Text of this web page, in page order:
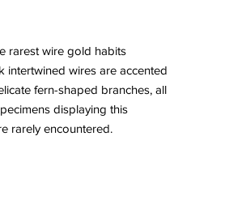
rarest wire gold habits
intertwined wires are accented
fern-shaped branches, all
displaying this
rarely encountered.